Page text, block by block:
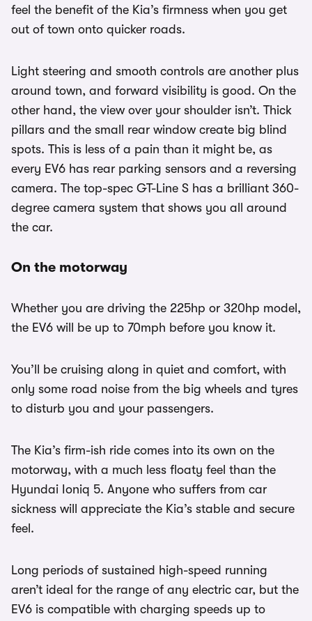
feel the benefit of the Kia’s firmness when you get
out of town onto quicker roads.
Light steering and smooth controls are another plus
around town, and forward visibility is good. On the
other hand, the view over your shoulder isn’t. Thick
pillars and the small rear window create big blind
spots. This is less of a pain than it might be, as
every EV6 has rear parking sensors and a reversing
camera. The top-spec GT-Line S has a brilliant 360-
degree camera system that shows you all around
the car.
On the motorway
Whether you are driving the 225hp or 320hp model,
the EV6 will be up to 70mph before you know it.
You’ll be cruising along in quiet and comfort, with
only some road noise from the big wheels and tyres
to disturb you and your passengers.
The Kia’s firm-ish ride comes into its own on the
motorway, with a much less floaty feel than the
Hyundai Ioniq 5. Anyone who suffers from car
sickness will appreciate the Kia’s stable and secure
feel.
Long periods of sustained high-speed running
aren’t ideal for the range of any electric car, but the
EV6 is compatible with charging speeds up to